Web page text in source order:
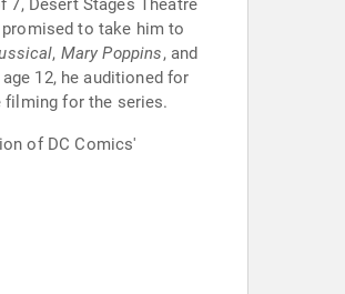
7, Desert Stages Theatre
to take him to
, Mary Poppins, and
12, he auditioned for
for the series.
of DC Comics'